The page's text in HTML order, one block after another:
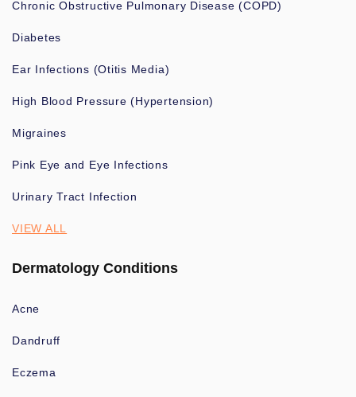
Chronic Obstructive Pulmonary Disease (COPD)
Diabetes
Ear Infections (Otitis Media)
High Blood Pressure (Hypertension)
Migraines
Pink Eye and Eye Infections
Urinary Tract Infection
VIEW ALL
Dermatology Conditions
Acne
Dandruff
Eczema